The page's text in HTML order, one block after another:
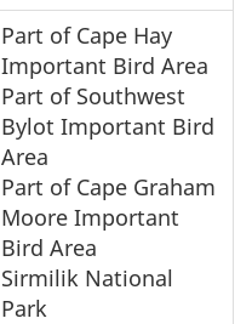
Part of Cape Hay
Important Bird Area
Part of Southwest
Bylot Important Bird
Area
Part of Cape Graham
Moore Important
Bird Area
Sirmilik National
Park